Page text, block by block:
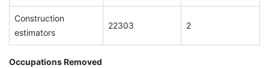
Construction
estimators
22303 2
Occupations Removed